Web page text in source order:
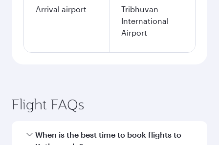
Arrival airport
Tribhuvan
International
Airport
Flight FAQs
When is the best time to book flights to